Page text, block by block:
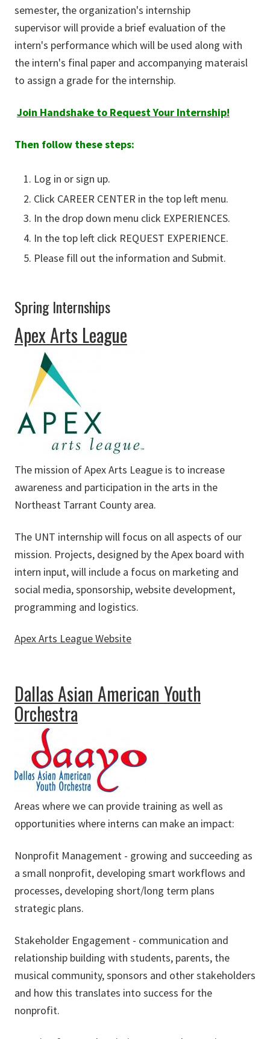
semester, the organization's internship
supervisor will provide a brief evaluation of the
intern's performance which will be used along with
the intern's final paper and accompanying materaisl
to assign a grade for the internship.
Join Handshake to Request Your Internship!
Then follow these steps:
Log in or sign up.
Click CAREER CENTER in the top left menu.
In the drop down menu click EXPERIENCES.
In the top left click REQUEST EXPERIENCE.
Please fill out the information and Submit.
Spring Internships
Apex Arts League
The mission of Apex Arts League is to increase
awareness and participation in the arts in the
Northeast Tarrant County area.
The UNT internship will focus on all aspects of our
mission. Projects, designed by the Apex board with
intern input, will include a focus on marketing and
social media, sponsorship, website development,
programming and logistics.
Apex Arts League Website
Dallas Asian American Youth
Orchestra
Areas where we can provide training as well as
opportunities where interns can make an impact:
Nonprofit Management - growing and succeeding as
a small nonprofit, developing smart workflows and
processes, developing short/long term plans
strategic plans.
Stakeholder Engagement - communication and
relationship building with students, parents, the
musical community, sponsors and other stakeholders
and how this translates into success for the
nonprofit.